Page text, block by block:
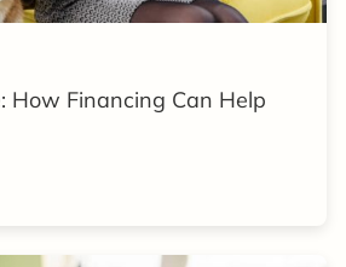
How Financing Can Help